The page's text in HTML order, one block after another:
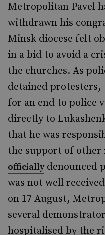
Metropolitan Pavel
withdrawn his
Minsk diocese felt
in a bid to avoid a
the churches. As
detained
for an end to police
directly to
that he was
the support of other
officiallydenounced
was not well
on 17 August,
several
hospitalised by the